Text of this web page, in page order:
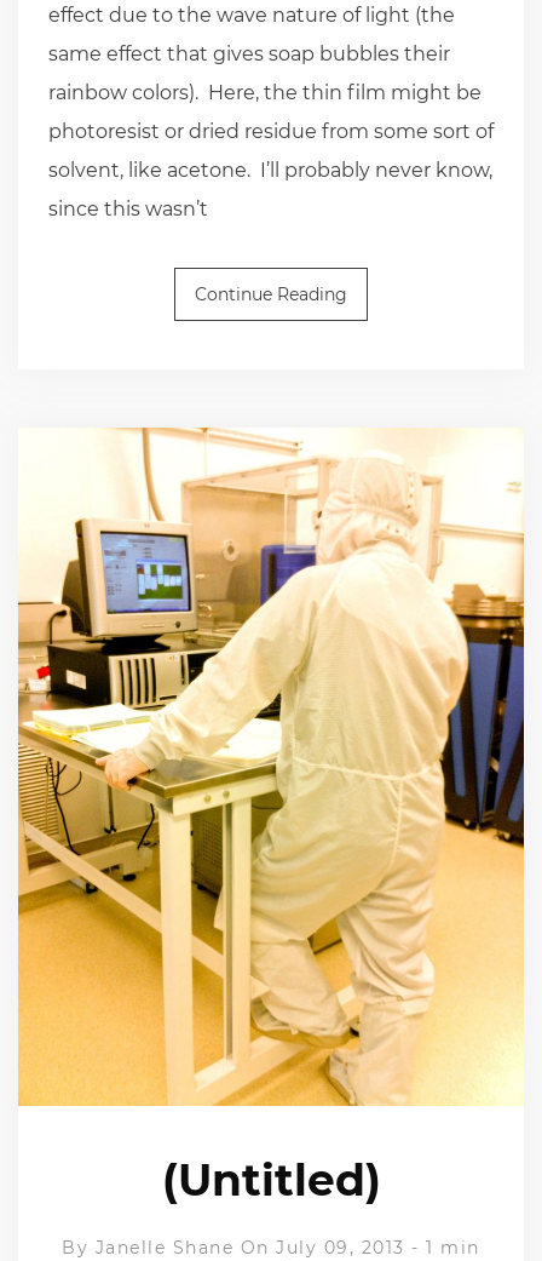
effect due to the wave nature of light (the
same effect that gives soap bubbles their
rainbow colors). Here, the thin film might be
photoresist or dried residue from some sort of
solvent, like acetone. I’ll probably never know,
since this wasn’t
Continue Reading
(Untitled)
By Janelle Shane On July 09, 2013 -1 min